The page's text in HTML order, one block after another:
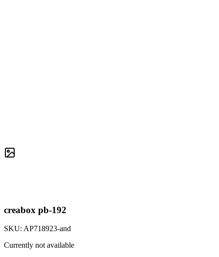
creabox pb-192
SKU: AP718923-and
Currently not available